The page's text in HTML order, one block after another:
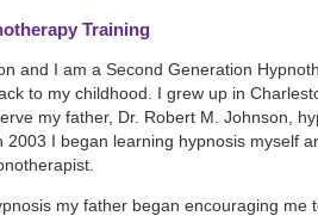
Training
and I am a Second Generation
to my childhood. I grew up in
my father, Dr. Robert M. Johnson,
I began learning hypnosis myself
my father began encouraging me